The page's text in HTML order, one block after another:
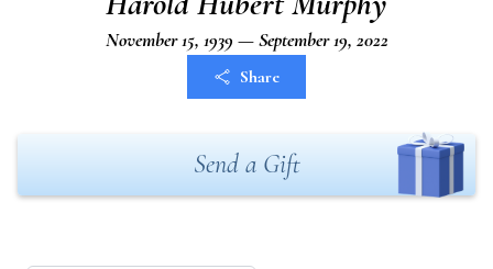
November 15, 1939 — September 19, 2022
Share
Send a Gift